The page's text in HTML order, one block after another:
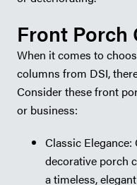
Front Porch
When it comes to
columns from DSI,
Consider these front
or business:
Classic
decorative porch
a timeless,